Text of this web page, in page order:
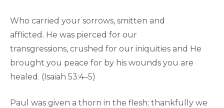
Who carried your sorrows, smitten and
afflicted. He was pierced for our
transgressions, crushed for our iniquities and He
brought you peace for by his wounds you are
healed. (Isaiah 53:4–5)
Paul was given a thorn in the flesh; thankfully we